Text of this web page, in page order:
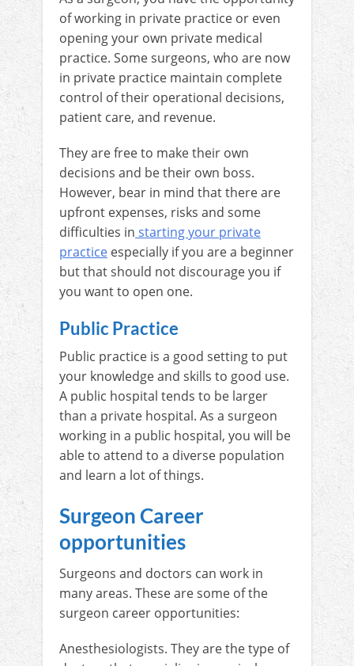
of working in private practice or even
opening your own private medical
practice. Some surgeons, who are now
in private practice maintain complete
control of their operational decisions,
patient care, and revenue.
They are free to make their own
decisions and be their own boss.
However, bear in mind that there are
upfront expenses, risks and some
difficulties in starting your private
practice especially if you are a beginner
but that should not discourage you if
you want to open one.
Public Practice
Public practice is a good setting to put
your knowledge and skills to good use.
A public hospital tends to be larger
than a private hospital. As a surgeon
working in a public hospital, you will be
able to attend to a diverse population
and learn a lot of things.
Surgeon Career
opportunities
Surgeons and doctors can work in
many areas. These are some of the
surgeon career opportunities:
Anesthesiologists. They are the type of